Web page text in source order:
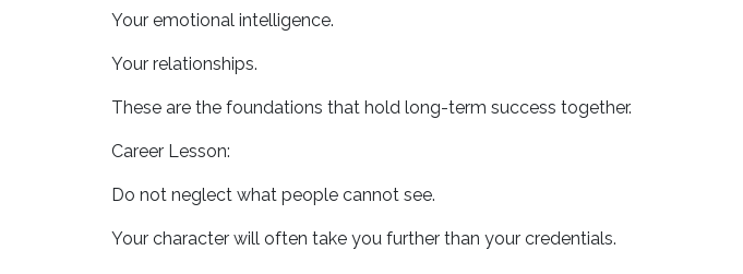
Your emotional intelligence.
Your relationships.
These are the foundations that hold long-term success together.
Career Lesson:
Do not neglect what people cannot see.
Your character will often take you further than your credentials.